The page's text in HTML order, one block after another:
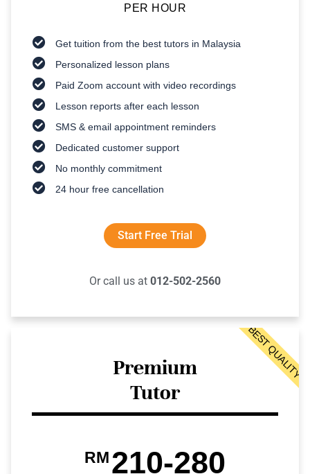
PER HOUR
Get tuition from the best tutors in Malaysia
Personalized lesson plans
Paid Zoom account with video recordings
Lesson reports after each lesson
SMS & email appointment reminders
Dedicated customer support
No monthly commitment
24 hour free cancellation
Start Free Trial
Or call us at 012-502-2560
Premium
Tutor
RM 210-280
BEST QUALITY